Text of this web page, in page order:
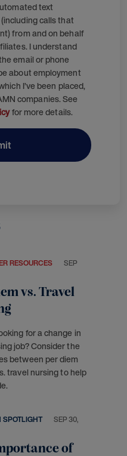
text
calls that
from and on behalf
I understand
email or phone
about employment
I’ve been placed,
companies. See
for more details.
RESOURCES
SEP
vs. Travel
for a change in
job? Consider the
between per diem
travel nursing to help
SEP 30,
of